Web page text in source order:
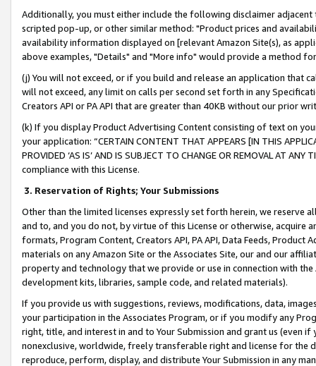
Additionally, you must either include the following disclaimer
scripted pop-up, or other similar method: "Product prices and
availability information displayed on [relevant Amazon Site(s), as
above examples, "Details" and "More info" would provide a method
(j) You will not exceed, or if you build and release an application that
will not exceed, any limit on calls per second set forth in any
Creators API or PA API that are greater than 40KB without our prior
(k) If you display Product Advertising Content consisting of text on
your application: “CERTAIN CONTENT THAT APPEARS [IN THIS
PROVIDED ‘AS IS’ AND IS SUBJECT TO CHANGE OR REMOVAL AT
compliance with this License.
3. Reservation of Rights; Your Submissions
Other than the limited licenses expressly set forth herein, we
and to, and you do not, by virtue of this License or otherwise, acquire
formats, Program Content, Creators API, PA API, Data Feeds,
materials on any Amazon Site or the Associates Site, our and our
property and technology that we provide or use in connection with
development kits, libraries, sample code, and related materials).
If you provide us with suggestions, reviews, modifications, data,
your participation in the Associates Program, or if you modify any
right, title, and interest in and to Your Submission and grant us (even
nonexclusive, worldwide, freely transferable right and license for
reproduce, perform, display, and distribute Your Submission in any